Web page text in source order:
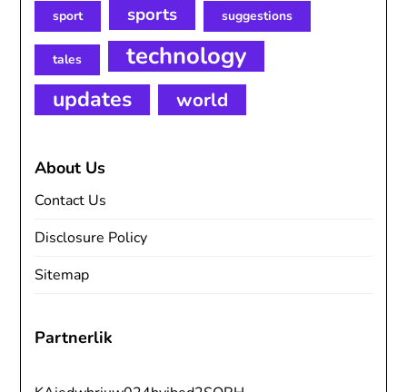
sport sports suggestions
tales technology
updates world
About Us
Contact Us
Disclosure Policy
Sitemap
Partnerlik